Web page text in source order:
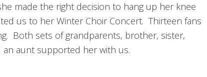
made the right decision to hang up her knee
us to her Winter Choir Concert. Thirteen fans
Both sets of grandparents, brother, sister,
an aunt supported her with us.